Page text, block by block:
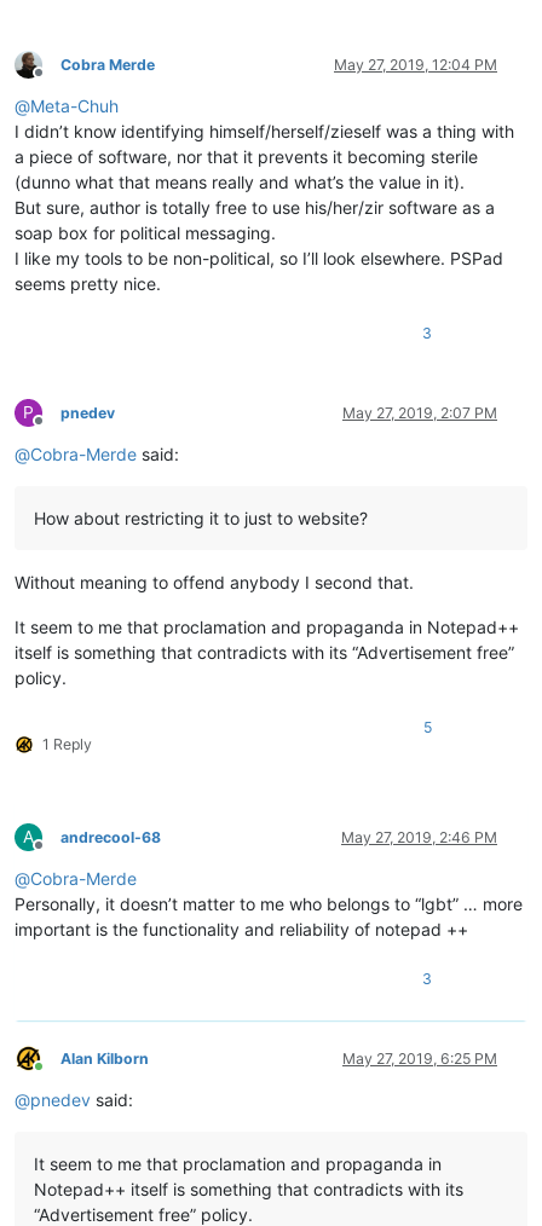
Offline
Cobra Merde May 27, 2019, 12:04 PM
@Meta-Chuh
I didn’t know identifying himself/herself/zieself was a thing with
a piece of software, nor that it prevents it becoming sterile
(dunno what that means really and what’s the value in it).
But sure, author is totally free to use his/her/zir software as a
soap box for political messaging.
I like my tools to be non-political, so I’ll look elsewhere. PSPad
seems pretty nice.
3
P
Offline
pnedev May 27, 2019, 2:07 PM
@Cobra-Merde said:
How about restricting it to just to website?
Without meaning to offend anybody I second that.
It seem to me that proclamation and propaganda in Notepad++
itself is something that contradicts with its “Advertisement free”
policy.
1 Reply
5
A
Offline
andrecool-68 May 27, 2019, 2:46 PM
@Cobra-Merde
Personally, it doesn’t matter to me who belongs to “lgbt” … more
important is the functionality and reliability of notepad ++
3
Online
Alan Kilborn May 27, 2019, 6:25 PM
@pnedev said:
It seem to me that proclamation and propaganda in
Notepad++ itself is something that contradicts with its
“Advertisement free” policy.